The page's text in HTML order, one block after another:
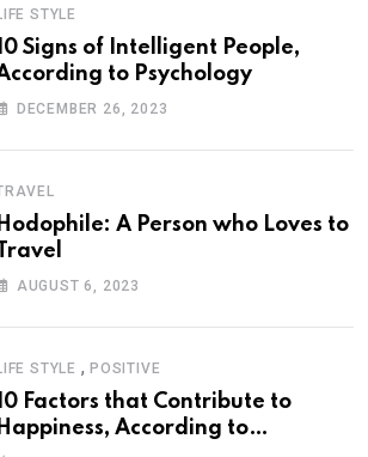
STYLE
Signs of Intelligent People,
to Psychology
DECEMBER 26, 2023
Hodophile: A Person who Loves to
AUGUST 6, 2023
STYLE , POSITIVE
Factors that Contribute to
Happiness, According to